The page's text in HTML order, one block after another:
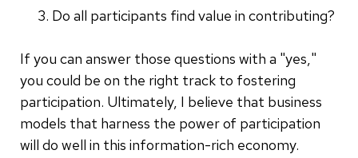
Do all participants find value in contributing?
If you can answer those questions with a "yes,"
you could be on the right track to fostering
participation. Ultimately, I believe that business
models that harness the power of participation
will do well in this information-rich economy.